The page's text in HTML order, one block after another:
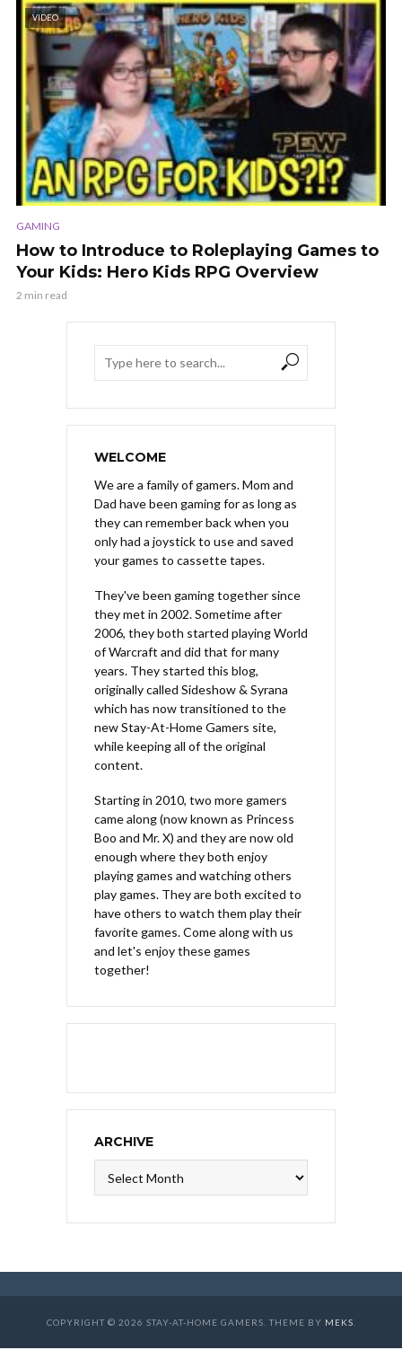
VIDEO
GAMING
How to Introduce to Roleplaying Games to
Your Kids: Hero Kids RPG Overview
2 min read
WELCOME
We are a family of gamers. Mom and
Dad have been gaming for as long as
they can remember back when you
only had a joystick to use and saved
your games to cassette tapes.
They've been gaming together since
they met in 2002. Sometime after
2006, they both started playing World
of Warcraft and did that for many
years. They started this blog,
originally called Sideshow & Syrana
which has now transitioned to the
new Stay-At-Home Gamers site,
while keeping all of the original
content.
Starting in 2010, two more gamers
came along (now known as Princess
Boo and Mr. X) and they are now old
enough where they both enjoy
playing games and watching others
play games. They are both excited to
have others to watch them play their
favorite games. Come along with us
and let's enjoy these games
together!
ARCHIVE
COPYRIGHT © 2026 STAY-AT-HOME GAMERS. THEME BY MEKS